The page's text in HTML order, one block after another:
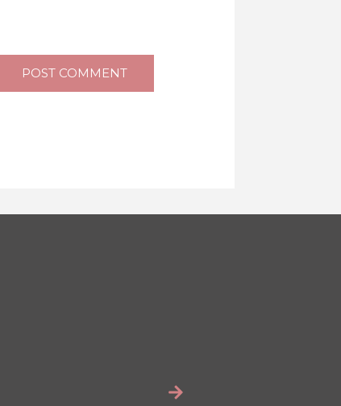
POST COMMENT